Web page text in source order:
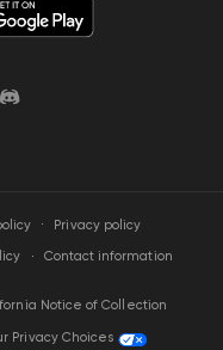
Privacy policy
Contact information
Notice of Collection
Privacy Choices